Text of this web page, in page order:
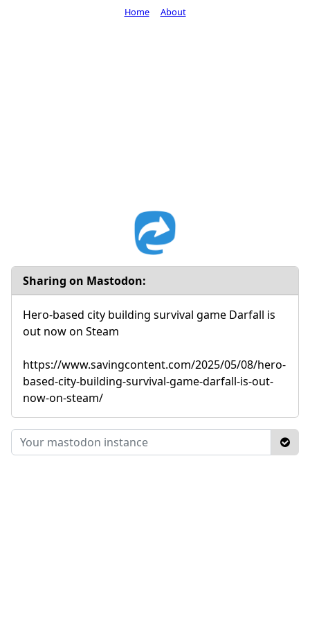
Sharing on Mastodon:
Hero-based city building survival game Darfall is
out now on Steam
https://www.savingcontent.com/2025/05/08/hero-
based-city-building-survival-game-darfall-is-out-
now-on-steam/
Home About